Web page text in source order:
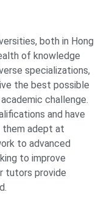
both in Hong
of knowledge
specializations,
the best possible
challenge.
and have
them adept at
to advanced
to improve
tutors provide